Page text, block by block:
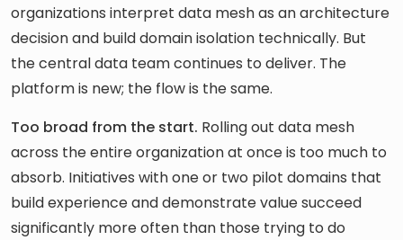
organizations interpret data mesh as an architecture
decision and build domain isolation technically. But
the central data team continues to deliver. The
platform is new; the flow is the same.
Too broad from the start. Rolling out data mesh
across the entire organization at once is too much to
absorb. Initiatives with one or two pilot domains that
build experience and demonstrate value succeed
significantly more often than those trying to do